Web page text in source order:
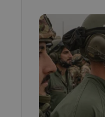
advertisers of a
is necessary to
presence and
triggered on
to ensure
and to ensure